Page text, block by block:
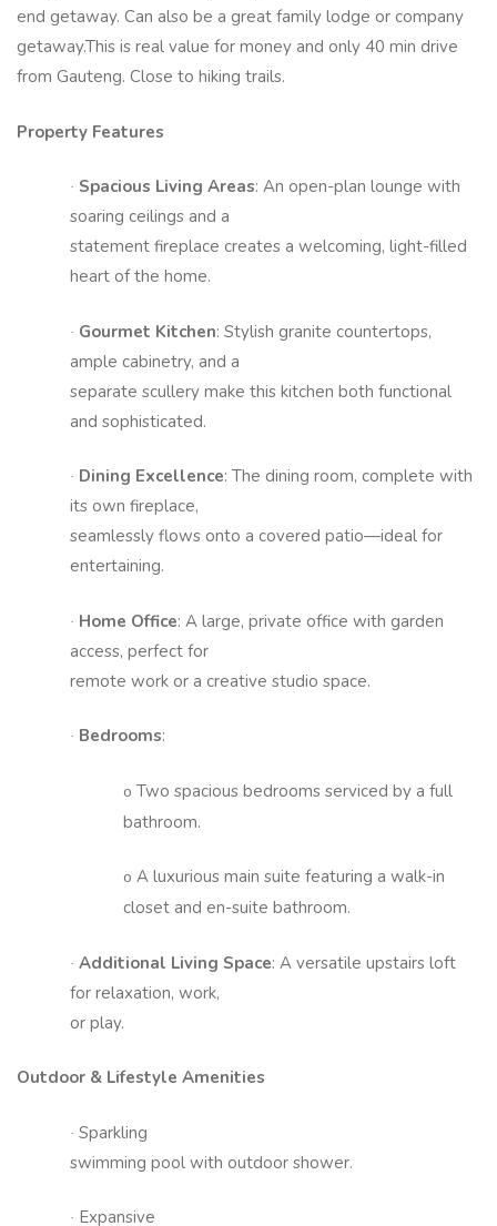
end getaway. Can also be a great family lodge or company
getaway.This is real value for money and only 40 min drive
from Gauteng. Close to hiking trails.
Property Features
· Spacious Living Areas: An open-plan lounge with
soaring ceilings and a
statement fireplace creates a welcoming, light-filled
heart of the home.
· Gourmet Kitchen: Stylish granite countertops,
ample cabinetry, and a
separate scullery make this kitchen both functional
and sophisticated.
· Dining Excellence: The dining room, complete with
its own fireplace,
seamlessly flows onto a covered patio—ideal for
entertaining.
· Home Office: A large, private office with garden
access, perfect for
remote work or a creative studio space.
· Bedrooms:
o Two spacious bedrooms serviced by a full
bathroom.
o A luxurious main suite featuring a walk-in
closet and en-suite bathroom.
· Additional Living Space: A versatile upstairs loft
for relaxation, work,
or play.
Outdoor & Lifestyle Amenities
· Sparkling
swimming pool with outdoor shower.
· Expansive